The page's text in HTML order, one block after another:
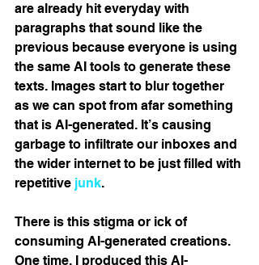
are already hit everyday with
paragraphs that sound like the
previous because everyone is using
the same AI tools to generate these
texts. Images start to blur together
as we can spot from afar something
that is AI-generated. It’s causing
garbage to infiltrate our inboxes and
the wider internet to be just filled with
repetitive junk.
There is this stigma or ick of
consuming AI-generated creations.
One time, I produced this AI-